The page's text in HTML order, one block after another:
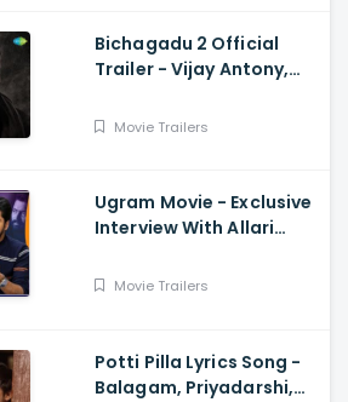
Bichagadu 2 Official
Trailer - Vijay Antony,
Movie Trailers
Ugram Movie - Exclusive
Interview With Allari
Movie Trailers
Potti Pilla Lyrics Song -
Balagam, Priyadarshi,